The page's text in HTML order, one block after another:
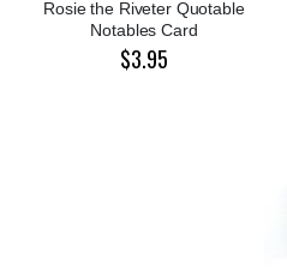
Rosie the Riveter Quotable
Notables Card
$3.95